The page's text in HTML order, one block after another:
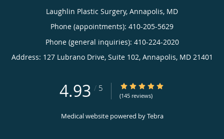
Laughlin Plastic Surgery, Annapolis, MD
Phone (appointments): 410-205-5629
Phone (general inquiries): 410-224-2020
Address: 127 Lubrano Drive, Suite 102, Annapolis, MD 21401
4.93 / 5 4.93/5 Star Rating
(145 reviews)
Medical website powered byTebra